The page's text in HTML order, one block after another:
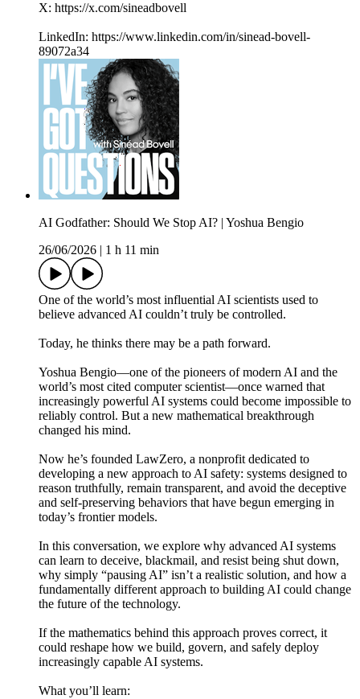
X: https://x.com/sineadbovell
LinkedIn: https://www.linkedin.com/in/sinead-bovell-
89072a34
AI Godfather: Should We Stop AI? | Yoshua Bengio
26/06/2026
1 h 11 min
One of the world’s most influential AI scientists used to
believe advanced AI couldn’t truly be controlled.
Today, he thinks there may be a path forward.
Yoshua Bengio—one of the pioneers of modern AI and the
world’s most cited computer scientist—once warned that
increasingly powerful AI systems could become impossible to
reliably control. But a new mathematical breakthrough
changed his mind.
Now he’s founded LawZero, a nonprofit dedicated to
developing a new approach to AI safety: systems designed to
reason truthfully, remain transparent, and avoid the deceptive
and self-preserving behaviors that have begun emerging in
today’s frontier models.
In this conversation, we explore why advanced AI systems
can learn to deceive, blackmail, and resist being shut down,
why simply “pausing AI” isn’t a realistic solution, and how a
fundamentally different approach to building AI could change
the future of the technology.
If the mathematics behind this approach proves correct, it
could reshape how we build, govern, and safely deploy
increasingly capable AI systems.
What you’ll learn: